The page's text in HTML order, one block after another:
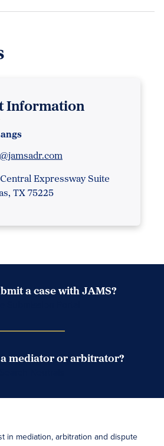
Information
Expressway Suite
TX 75225
a case with JAMS?
mediator or arbitrator?
in mediation, arbitration and dispute